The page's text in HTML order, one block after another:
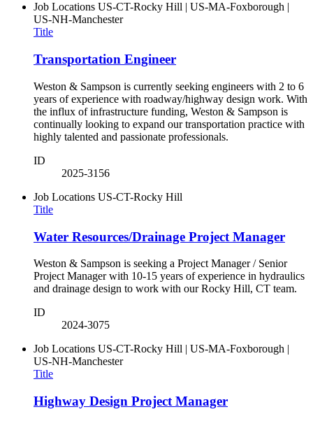
Job Locations US-CT-Rocky Hill | US-MA-Foxborough |
US-NH-Manchester
Title
Transportation Engineer
Weston & Sampson is currently seeking engineers with 2 to 6
years of experience with roadway/highway design work. With
the influx of infrastructure funding, Weston & Sampson is
continually looking to expand our transportation practice with
highly talented and passionate professionals.
ID
2025-3156
Job Locations US-CT-Rocky Hill
Title
Water Resources/Drainage Project Manager
Weston & Sampson is seeking a Project Manager / Senior
Project Manager with 10-15 years of experience in hydraulics
and drainage design to work with our Rocky Hill, CT team.
ID
2024-3075
Job Locations US-CT-Rocky Hill | US-MA-Foxborough |
US-NH-Manchester
Title
Highway Design Project Manager